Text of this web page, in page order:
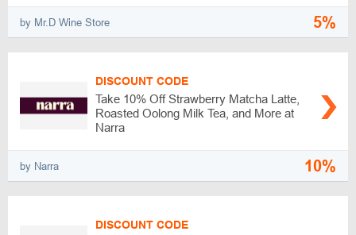
by Mr.D Wine Store 5%
DISCOUNT CODE
Take 10% Off Strawberry Matcha Latte,
Roasted Oolong Milk Tea, and More at
Narra
by Narra 10%
DISCOUNT CODE